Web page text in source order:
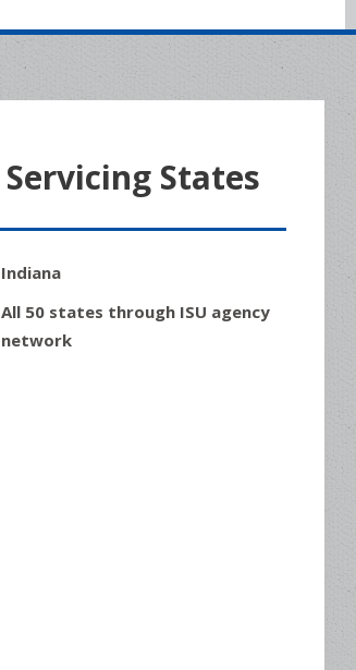
Servicing States
Indiana
All 50 states through ISU agency
network